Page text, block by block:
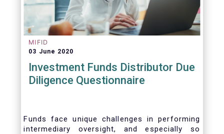
MIFID
03 June 2020
Investment Funds Distributor Due
Diligence Questionnaire
Funds face unique challenges in performing
intermediary oversight, and especially so